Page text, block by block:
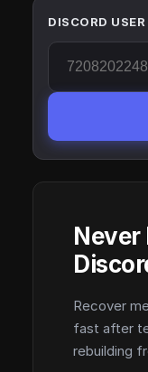
DISCORD USER
Never
Recover
fast after
rebuilding